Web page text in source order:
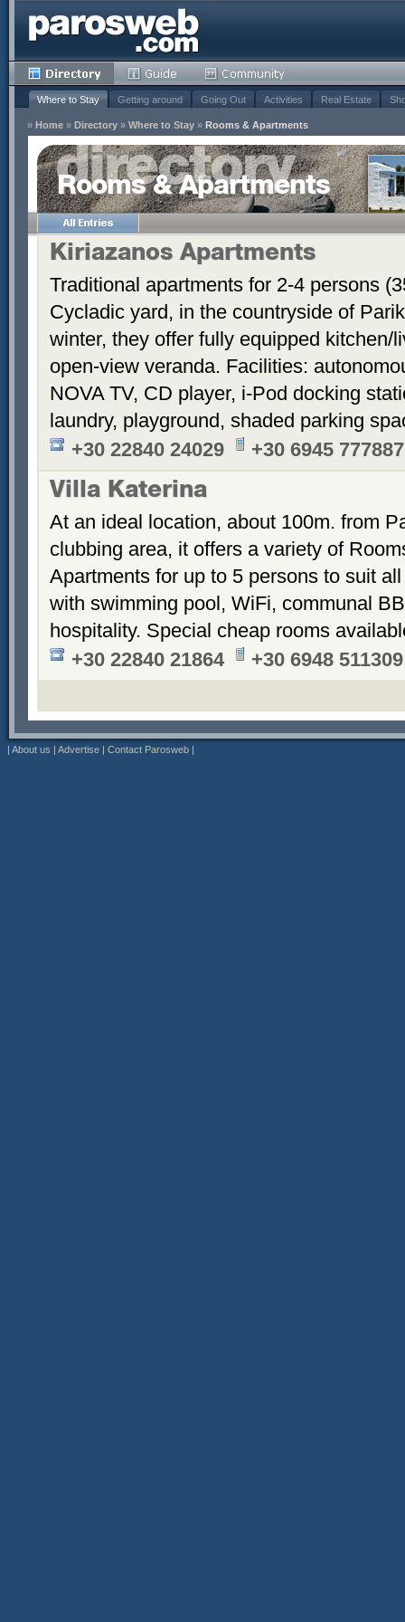
Where to Stay Getting around Going Out Activities Real Estate
» Home » Directory » Where to Stay » Rooms & Apartments
Rooms & Apartments
Kiriazanos Apartments
Traditional apartments for 2-4 persons
Cycladic yard, in the countryside of
winter, they offer fully equipped kitchen/
open-view veranda. Facilities:
NOVA TV, CD player, i-Pod docking
laundry, playground, shaded parking
+30 22840 24029
+30 6945 777887
Villa Katerina
At an ideal location, about 100m. from
clubbing area, it offers a variety of
Apartments for up to 5 persons to suit
with swimming pool, WiFi, communal
hospitality. Special cheap rooms
+30 22840 21864
+30 6948 511309
| About us | Advertise | Contact Parosweb |